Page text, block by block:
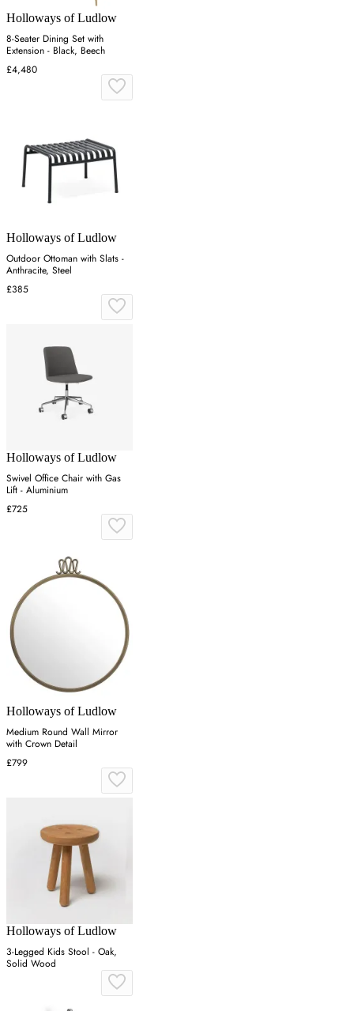
Holloways of Ludlow
8-Seater Dining Set with
Extension - Black, Beech
£4,480
Holloways of Ludlow
Outdoor Ottoman with Slats -
Anthracite, Steel
£385
Holloways of Ludlow
Swivel Office Chair with Gas
Lift - Aluminium
£725
Holloways of Ludlow
Medium Round Wall Mirror
with Crown Detail
£799
Holloways of Ludlow
3-Legged Kids Stool - Oak,
Solid Wood